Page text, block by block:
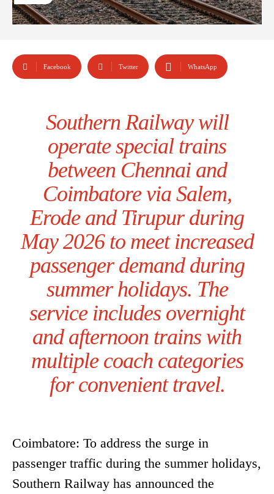
Facebook Twitter WhatsApp
Southern Railway will
operate special trains
between Chennai and
Coimbatore via Salem,
Erode and Tirupur during
May 2026 to meet increased
passenger demand during
summer holidays. The
service includes overnight
and afternoon trains with
multiple coach categories
for convenient travel.
Coimbatore: To address the surge in
passenger traffic during the summer holidays,
Southern Railway has announced the